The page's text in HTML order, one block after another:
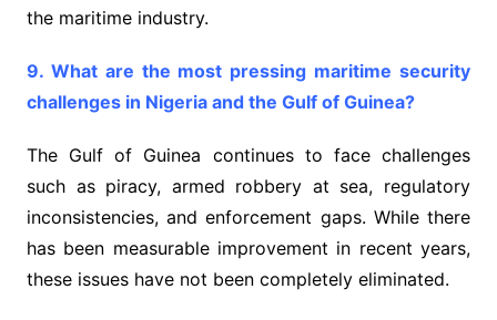
the maritime industry.
9. What are the most pressing maritime security
challenges in Nigeria and the Gulf of Guinea?
The Gulf of Guinea continues to face challenges
such as piracy, armed robbery at sea, regulatory
inconsistencies, and enforcement gaps. While there
has been measurable improvement in recent years,
these issues have not been completely eliminated.